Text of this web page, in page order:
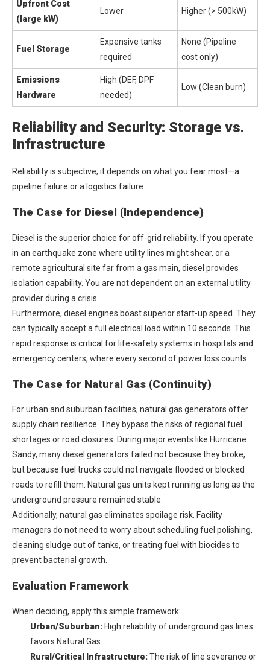
Upfront Cost
(large kW)
Lower Higher (> 500kW)
Fuel Storage
Expensive tanks
required
None (Pipeline
cost only)
Emissions
Hardware
High (DEF, DPF
needed)
Low (Clean burn)
Reliability and Security: Storage vs.
Infrastructure
Reliability is subjective; it depends on what you fear most—a
pipeline failure or a logistics failure.
The Case for Diesel (Independence)
Diesel is the superior choice for off-grid reliability. If you operate
in an earthquake zone where utility lines might shear, or a
remote agricultural site far from a gas main, diesel provides
isolation capability. You are not dependent on an external utility
provider during a crisis.
Furthermore, diesel engines boast superior start-up speed. They
can typically accept a full electrical load within 10 seconds. This
rapid response is critical for life-safety systems in hospitals and
emergency centers, where every second of power loss counts.
The Case for Natural Gas (Continuity)
For urban and suburban facilities, natural gas generators offer
supply chain resilience. They bypass the risks of regional fuel
shortages or road closures. During major events like Hurricane
Sandy, many diesel generators failed not because they broke,
but because fuel trucks could not navigate flooded or blocked
roads to refill them. Natural gas units kept running as long as the
underground pressure remained stable.
Additionally, natural gas eliminates spoilage risk. Facility
managers do not need to worry about scheduling fuel polishing,
cleaning sludge out of tanks, or treating fuel with biocides to
prevent bacterial growth.
Evaluation Framework
When deciding, apply this simple framework:
Urban/Suburban: High reliability of underground gas lines
favors Natural Gas.
Rural/Critical Infrastructure:The risk of line severance or